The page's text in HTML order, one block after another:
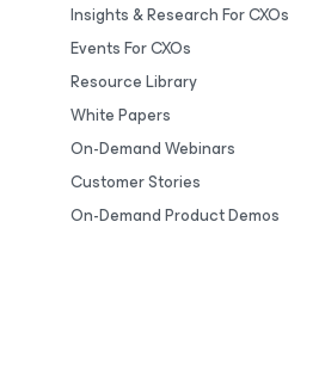
Insights & Research For CXOs
Events For CXOs
Resource Library
White Papers
On-Demand Webinars
Customer Stories
On-Demand Product Demos